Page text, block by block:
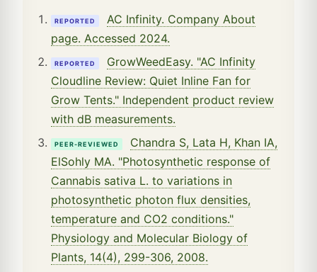
REPORTED
AC Infinity. Company About
page. Accessed 2024.
REPORTED
GrowWeedEasy. "AC Infinity
Cloudline Review: Quiet Inline Fan for
Grow Tents." Independent product review
with dB measurements.
PEER-REVIEWED
Chandra S, Lata H, Khan IA,
ElSohly MA. "Photosynthetic response of
Cannabis sativa L. to variations in
photosynthetic photon flux densities,
temperature and CO2 conditions."
Physiology and Molecular Biology of
Plants, 14(4), 299-306, 2008.